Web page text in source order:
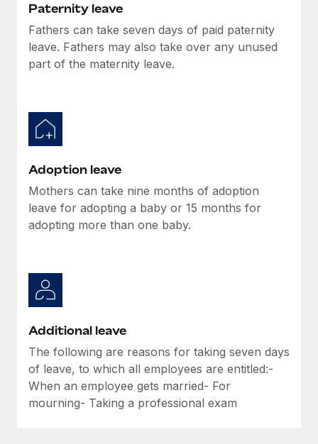
Paternity leave
Fathers can take seven days of paid paternity
leave. Fathers may also take over any unused
part of the maternity leave.
Adoption leave
Mothers can take nine months of adoption
leave for adopting a baby or 15 months for
adopting more than one baby.
Additional leave
The following are reasons for taking seven days
of leave, to which all employees are entitled:-
When an employee gets married- For
mourning- Taking a professional exam